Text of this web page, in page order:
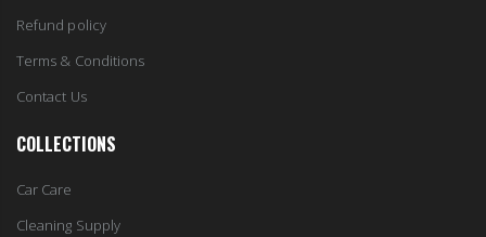
Refund policy
Terms & Conditions
Contact Us
COLLECTIONS
Car Care
Cleaning Supply